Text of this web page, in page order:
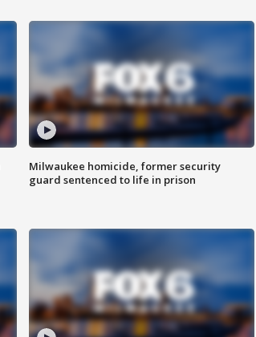
Milwaukee homicide, former security
guard sentenced to life in prison